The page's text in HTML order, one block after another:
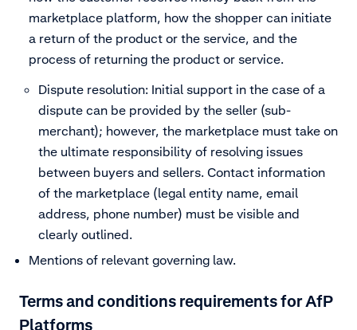
marketplace platform, how the shopper can initiate
a return of the product or the service, and the
process of returning the product or service.
Dispute resolution: Initial support in the case of a
dispute can be provided by the seller (sub-
merchant); however, the marketplace must take on
the ultimate responsibility of resolving issues
between buyers and sellers. Contact information
of the marketplace (legal entity name, email
address, phone number) must be visible and
clearly outlined.
Mentions of relevant governing law.
Terms and conditions requirements for AfP
Platforms